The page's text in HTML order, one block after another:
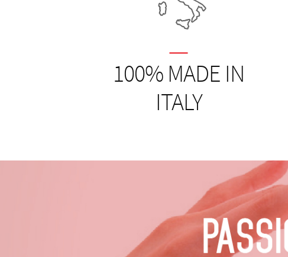
100% MADE IN
ITALY